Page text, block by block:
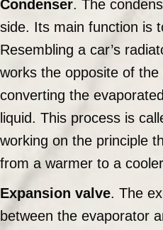
Condenser. The
side. Its main function is
Resembling a car’s
works the opposite of
converting the
liquid. This process is
working on the principle
from a warmer to a
Expansion valve. The
between the evaporator